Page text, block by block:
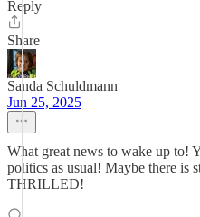
Reply
Share
Sanda Schuldmann
Jun 25, 2025
What great news to wake up to!
politics as usual! Maybe there is
THRILLED!